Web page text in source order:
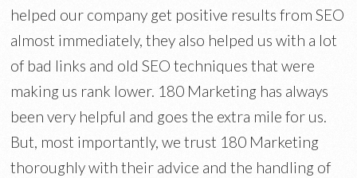
helped our company get positive results from SEO
almost immediately, they also helped us with a lot
of bad links and old SEO techniques that were
making us rank lower. 180 Marketing has always
been very helpful and goes the extra mile for us.
But, most importantly, we trust 180 Marketing
thoroughly with their advice and the handling of